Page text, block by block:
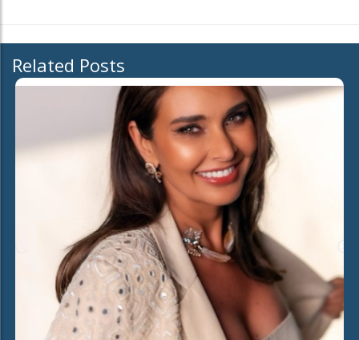
Related Posts